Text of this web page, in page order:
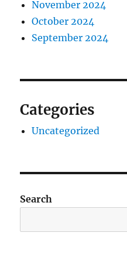
November 2024
October 2024
September 2024
Categories
Uncategorized
Search